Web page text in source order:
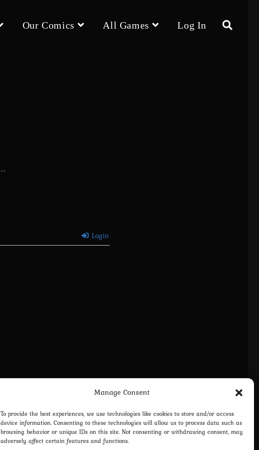
Manage Consent
To provide the best experiences, we use technologies like cookies to store and/or access
device information. Consenting to these technologies will allow us to process data such as
browsing behavior or unique IDs on this site. Not consenting or withdrawing consent, may
adversely affect certain features and functions.
Our Comics All Games Log In Toggle
Login
Terms and Conditions Contact us